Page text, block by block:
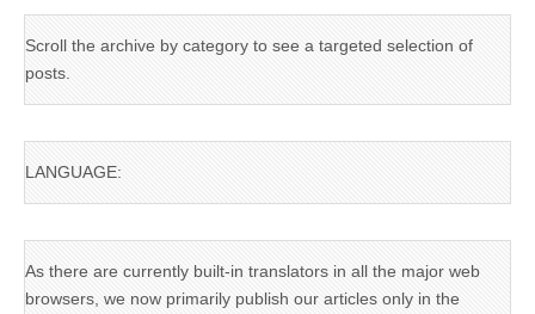
Scroll the archive by category to see a targeted selection of
posts.
LANGUAGE:
As there are currently built-in translators in all the major web
browsers, we now primarily publish our articles only in the